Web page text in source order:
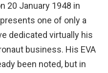
20 January 1948 in
one of only a
dedicated virtually his
business. His EVA
been noted, but in